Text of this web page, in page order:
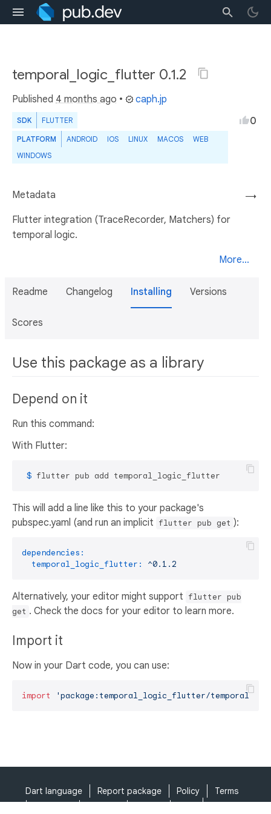
temporal_logic_flutter 0.1.2
Published 4 months ago • caph.jp
SDK FLUTTER
PLATFORM ANDROID IOS LINUX MACOS
WEB
WINDOWS
0
→
Metadata
Flutter integration (TraceRecorder, Matchers) for
temporal logic.
More...
Readme Changelog Installing Versions
Scores
Use this package as a library
Depend on it
Run this command:
With Flutter:
$ flutter pub add temporal_logic_flutter
This will add a line like this to your package's
pubspec.yaml (and run an implicit flutter pub get ):
dependencies:
temporal_logic_flutter:
^0.1.2
Alternatively, your editor might support flutter pub
get . Check the docs for your editor to learn more.
Import it
Now in your Dart code, you can use:
import 'package:temporal_logic_flutter/
Dart language Report package Policy
Terms